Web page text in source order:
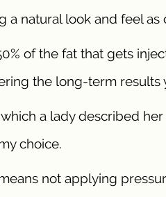
a natural look and feel
of the fat that gets
the long-term results
a lady described
choice.
not applying